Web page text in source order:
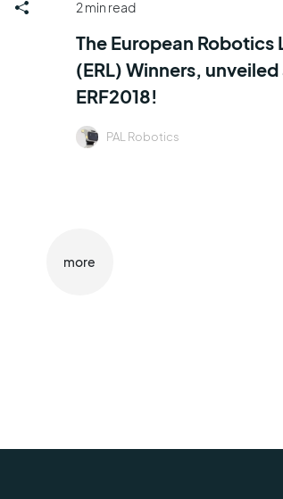
2 min read
The European Robotics
(ERL) Winners,
ERF2018!
PAL Robotics
more